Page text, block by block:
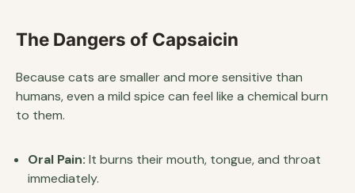
The Dangers of Capsaicin
Because cats are smaller and more sensitive than
humans, even a mild spice can feel like a chemical burn
to them.
Oral Pain: It burns their mouth, tongue, and throat
immediately.